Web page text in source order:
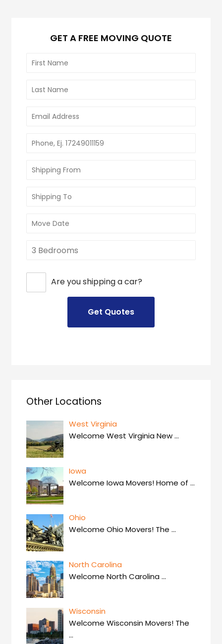
GET A FREE MOVING QUOTE
Are you shipping a car?
Other Locations
West Virginia
Welcome West Virginia New…
Iowa
Welcome Iowa Movers! Home of…
Ohio
Welcome Ohio Movers! The…
North Carolina
Welcome North Carolina…
Wisconsin
Welcome Wisconsin Movers! The
…